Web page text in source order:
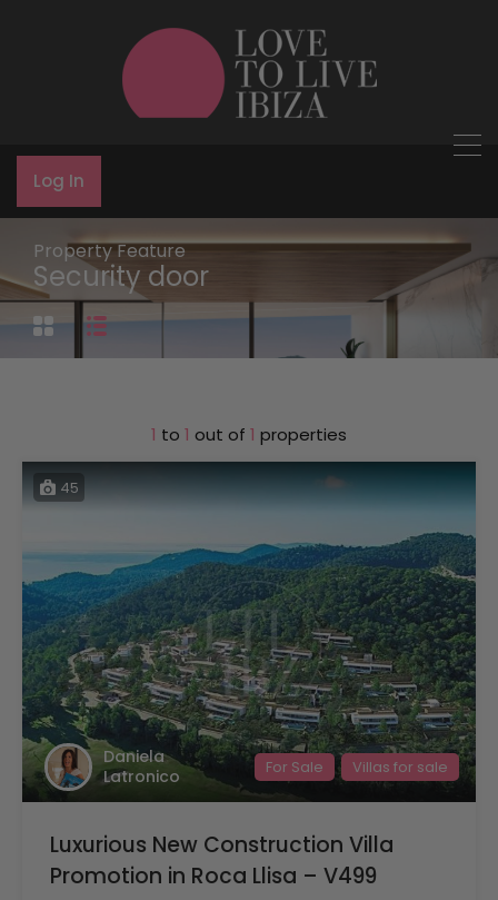
Log In
Property Feature
Security door
1 to 1 out of 1 properties
45
Daniela
Latronico
For Sale Villas for sale
Luxurious New Construction Villa
Promotion in Roca Llisa – V499